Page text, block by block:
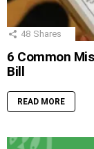
48 Shares
6 Common
Bill
READ MORE